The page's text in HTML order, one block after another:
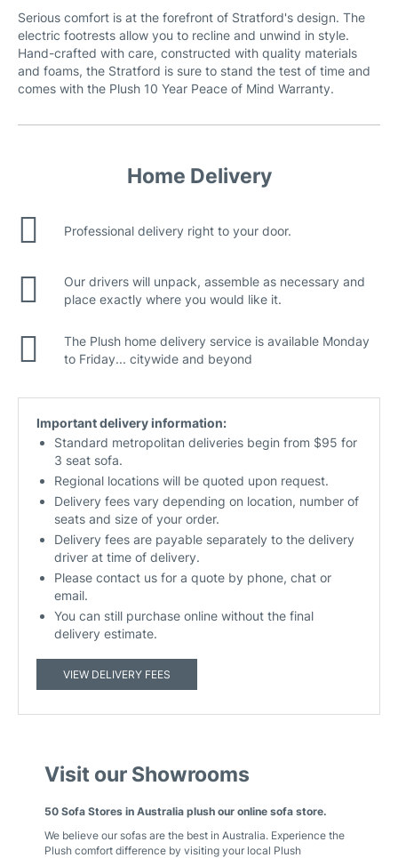
Serious comfort is at the forefront of Stratford's design. The
electric footrests allow you to recline and unwind in style.
Hand-crafted with care, constructed with quality materials
and foams, the Stratford is sure to stand the test of time and
comes with the Plush 10 Year Peace of Mind Warranty.
Home Delivery
Professional delivery right to your door.
Our drivers will unpack, assemble as necessary and
place exactly where you would like it.
The Plush home delivery service is available Monday
to Friday... citywide and beyond
Important delivery information:
Standard metropolitan deliveries begin from $95 for
3 seat sofa.
Regional locations will be quoted upon request.
Delivery fees vary depending on location, number of
seats and size of your order.
Delivery fees are payable separately to the delivery
driver at time of delivery.
Please contact us for a quote by phone, chat or
email.
You can still purchase online without the final
delivery estimate.
VIEW DELIVERY FEES
Visit our Showrooms
50 Sofa Stores in Australia plush our online sofa store.
We believe our sofas are the best in Australia. Experience the
Plush comfort difference by visiting your local Plush